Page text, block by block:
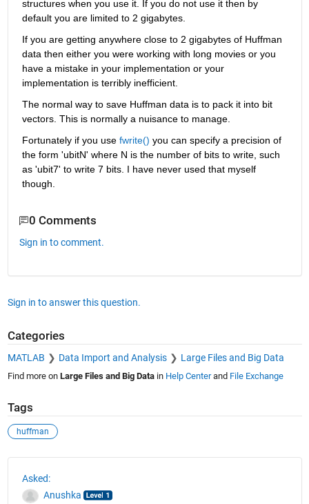
structures when you use it. If you do not use it then by
default you are limited to 2 gigabytes.
If you are getting anywhere close to 2 gigabytes of Huffman
data then either you were working with long movies or you
have a mistake in your implementation or your
implementation is terribly inefficient.
The normal way to save Huffman data is to pack it into bit
vectors. This is normally a nuisance to manage.
Fortunately if you use fwrite() you can specify a precision of
the form 'ubitN' where N is the number of bits to write, such
as 'ubit7' to write 7 bits. I have never used that myself
though.
0 Comments
Sign in to comment.
Sign in to answer this question.
Categories
MATLAB Data Import and Analysis Large Files and Big Data
Find more on Large Files and Big Datain Help Centerand File Exchange
Tags
huffman
Asked:
Anushka